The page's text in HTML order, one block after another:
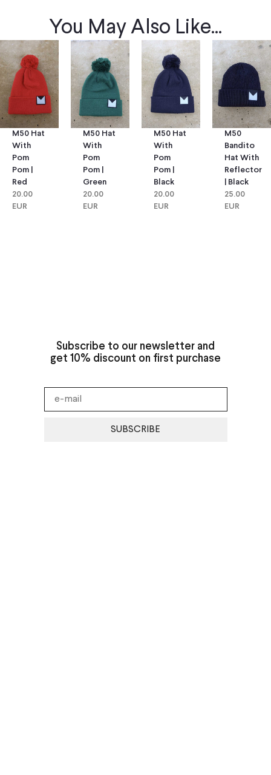
You May Also Like...
M50 Hat
With
Pom
Pom |
Red
20.00
EUR
M50 Hat
With
Pom
Pom |
Green
20.00
EUR
M50 Hat
With
Pom
Pom |
Black
20.00
EUR
M50
Bandito
Hat With
Reflector
| Black
25.00
EUR
Subscribe to our newsletter and
get 10% discount on first purchase
SUBSCRIBE